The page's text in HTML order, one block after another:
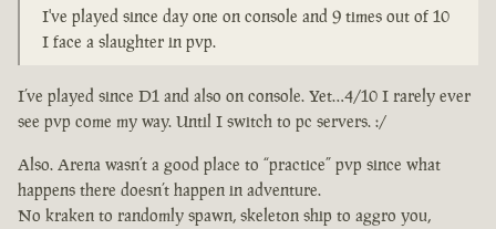
I've played since day one on console and 9 times out of 10
I face a slaughter in pvp.
I’ve played since D1 and also on console. Yet…4/10 I rarely ever
see pvp come my way. Until I switch to pc servers. :/
Also. Arena wasn’t a good place to “practice” pvp since what
happens there doesn’t happen in adventure.
No kraken to randomly spawn, skeleton ship to aggro you,